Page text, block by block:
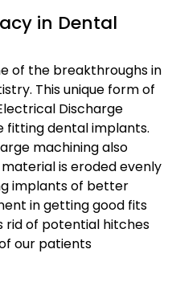
in Dental
of the breakthroughs in
This unique form of
Discharge
fitting dental implants.
machining also
is eroded evenly
implants of better
in getting good fits
rid of potential hitches
our patients